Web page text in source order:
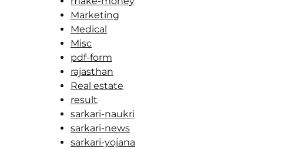
Marketing
Medical
Misc
pdf-form
rajasthan
Real estate
result
sarkari-naukri
sarkari-news
sarkari-yojana